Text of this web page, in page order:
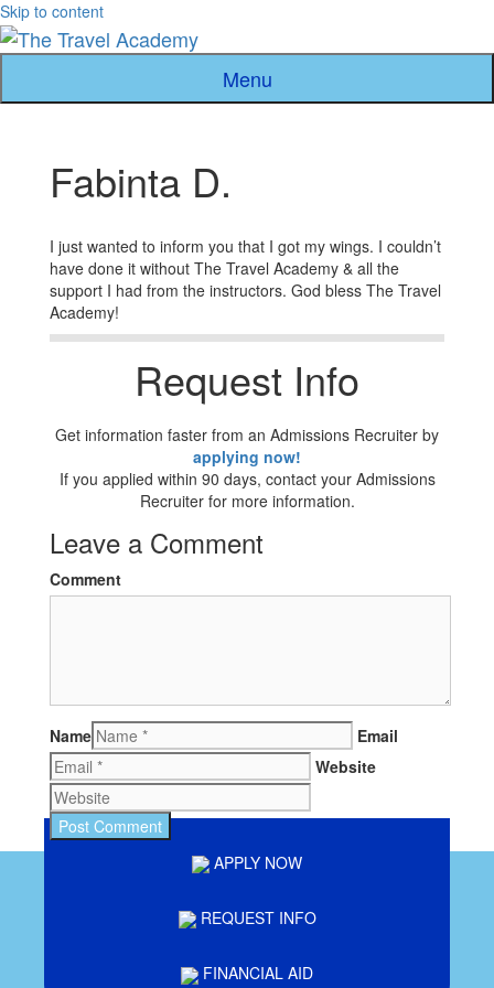
Skip to content
Menu
Fabinta D.
I just wanted to inform you that I got my wings. I couldn’t
have done it without The Travel Academy & all the
support I had from the instructors. God bless The Travel
Academy!
Request Info
Get information faster from an Admissions Recruiter by
applying now!
If you applied within 90 days, contact your Admissions
Recruiter for more information.
Leave a Comment
Comment
Name
Email
Website
APPLY NOW
REQUEST INFO
FINANCIAL AID